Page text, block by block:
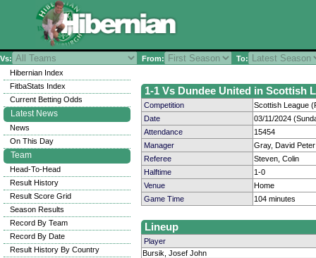
Vs: From: To:
1-1 Vs Dundee United in Scottish
Competition
Scottish League
Date
03/11/2024
Attendance
15454
Manager
Gray, David Peter
Referee
Steven, Colin
Halftime
1-0
Venue
Home
Game Time
104 minutes
Lineup
Player
Bursik, Josef John
Hibernian Index
FitbaStats Index
Current Betting Odds
Latest News
News
On This Day
Team
Head-To-Head
Result History
Result Score Grid
Season Results
Record By Team
Record By Date
Result History By Country